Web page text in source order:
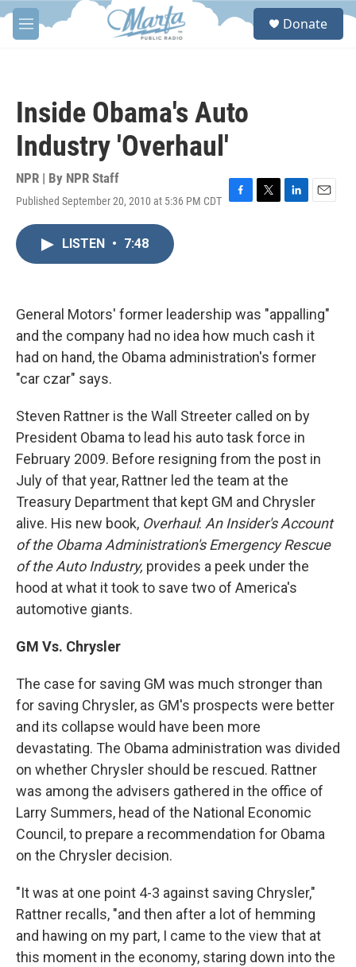
Skip to main content
M
e
S
Donate
Inside Obama's Auto
Industry 'Overhaul'
NPR | By NPR Staff
Published September 20, 2010 at 5:36 PM CDT F
k
T
L
n
E
LISTEN • 7:48
General Motors' former leadership was "appalling"
and the company had no idea how much cash it
had on hand, the Obama administration's former
"car czar" says.
Steven Rattner is the Wall Streeter called on by
President Obama to lead his auto task force in
February 2009. Before resigning from the post in
July of that year, Rattner led the team at the
Treasury Department that kept GM and Chrysler
alive. His new book, Overhaul: An Insider's Account
of the Obama Administration's Emergency Rescue
of the Auto Industry, provides a peek under the
hood at what it took to save two of America's
automotive giants.
GM Vs. Chrysler
The case for saving GM was much stronger than
for saving Chrysler, as GM's prospects were better
and its collapse would have been more
devastating. The Obama administration was divided
on whether Chrysler should be rescued. Rattner
was among the advisers gathered in the office of
Larry Summers, head of the National Economic
Council, to prepare a recommendation for Obama
on the Chrysler decision.
"It was at one point 4-3 against saving Chrysler,"
Rattner recalls, "and then after a lot of hemming
and hawing on my part, I came to the view that at
this moment in the economy, staring down into the